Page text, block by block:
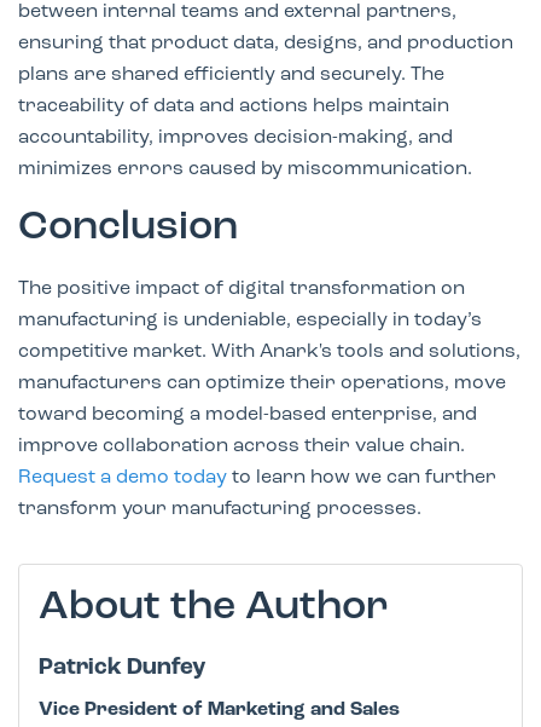
between internal teams and external partners,
ensuring that product data, designs, and production
plans are shared efficiently and securely. The
traceability of data and actions helps maintain
accountability, improves decision-making, and
minimizes errors caused by miscommunication.
Conclusion
The positive impact of digital transformation on
manufacturing is undeniable, especially in today’s
competitive market. With Anark's tools and solutions,
manufacturers can optimize their operations, move
toward becoming a model-based enterprise, and
improve collaboration across their value chain.
Request a demo today to learn how we can further
transform your manufacturing processes.
About the Author
Patrick Dunfey
Vice President of Marketing and Sales